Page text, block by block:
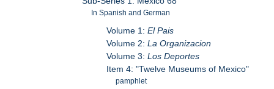
In Spanish and German
Volume 1:El Pais
Volume 2:La Organizacion
Volume 3:Los Deportes
Item 4: "Twelve Museums of Mexico"
pamphlet